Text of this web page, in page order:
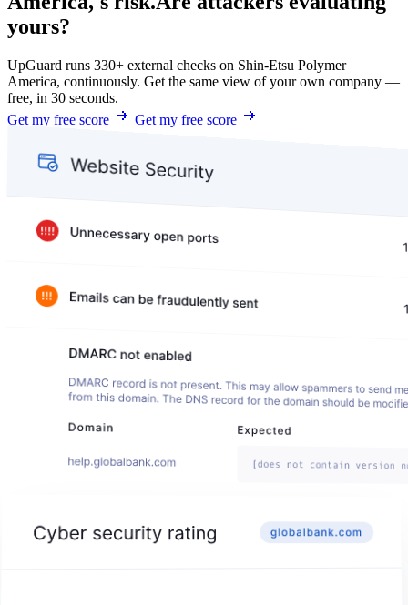
yours?
UpGuard runs 330+ external checks on Shin-Etsu Polymer
America, continuously. Get the same view of your own company —
free, in 30 seconds.
Get my free score
Get my free score